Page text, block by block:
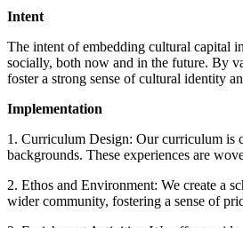
Intent
The intent of embedding cultural capital
socially, both now and in the future. By
foster a strong sense of cultural identity
Implementation
1. Curriculum Design: Our curriculum is
backgrounds. These experiences are
2. Ethos and Environment: We create a
wider community, fostering a sense of